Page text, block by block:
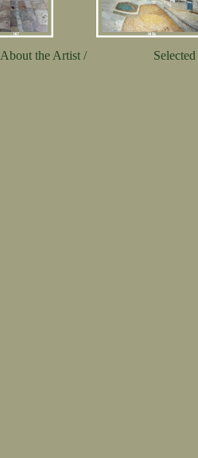
About the Artist /